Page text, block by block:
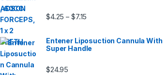
$4.25 – $7.15
Entener Liposuction Cannula With
Super Handle
$24.95